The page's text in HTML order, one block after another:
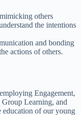
others
the intentions
and bonding
actions of others.
Engagement,
Learning, and
of our young